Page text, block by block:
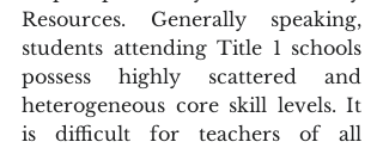
Resources. Generally speaking,
students attending Title 1 schools
possess highly scattered and
heterogeneous core skill levels. It
is difficult for teachers of all